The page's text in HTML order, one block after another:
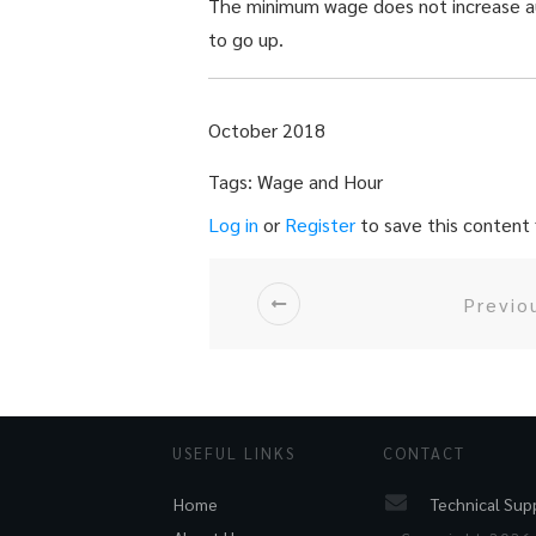
The minimum wage does not increase
to go up.
October 2018
Tags: Wage and Hour
Log in or Register to save this content
USEFUL LINKS
Home
CONTACT
Technical